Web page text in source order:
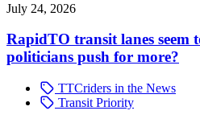
July 24, 2026
RapidTO transit lanes seem
politicians push for more?
TTCriders in the News
Transit Priority